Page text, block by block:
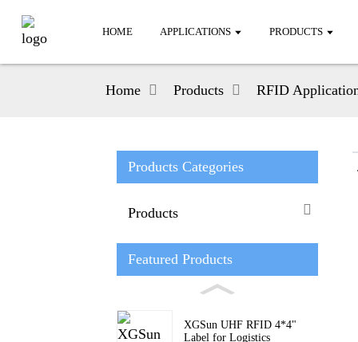
HOME APPLICATIONS PRODUCTS
Home Products RFID
Products Categories
Products
Featured Products
XGSun UHF RFID 4*4"
Label for Logistics